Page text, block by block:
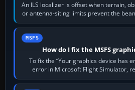
An ILS localizer is offset when terrain,
or antenna-siting limits prevent the
the runway…
MSFS
How do I fix the MSFS
To fix the “Your graphics device has
error in Microsoft Flight Simulator,
settings, install or